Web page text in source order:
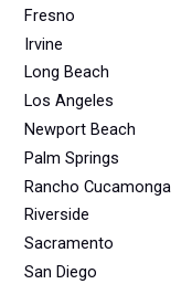
Fresno
Irvine
Long Beach
Los Angeles
Newport Beach
Palm Springs
Rancho Cucamonga
Riverside
Sacramento
San Diego